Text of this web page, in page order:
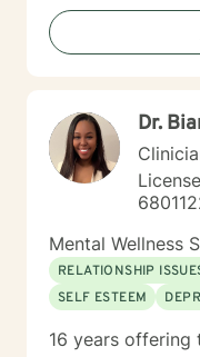
challenges,
meaningful personal
struggling with
your unique journey.
Dr.
Mental Wellness
RELATIONSHIP
SELF ESTEEM
16 years offering